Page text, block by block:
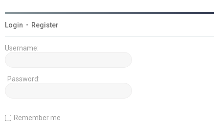
Login • Register
Username:
Password:
Remember me